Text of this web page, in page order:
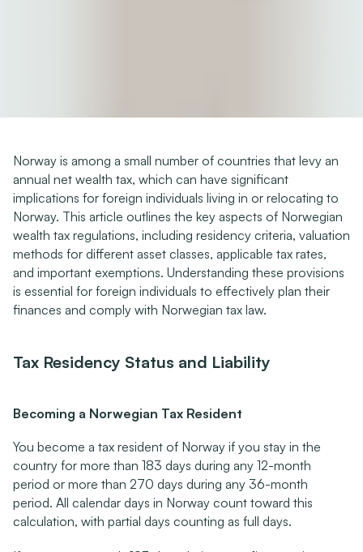
Norway is among a small number of countries that levy an
annual net wealth tax, which can have significant
implications for foreign individuals living in or relocating to
Norway. This article outlines the key aspects of Norwegian
wealth tax regulations, including residency criteria, valuation
methods for different asset classes, applicable tax rates,
and important exemptions. Understanding these provisions
is essential for foreign individuals to effectively plan their
finances and comply with Norwegian tax law.
Tax Residency Status and Liability
Becoming a Norwegian Tax Resident
You become a tax resident of Norway if you stay in the
country for more than 183 days during any 12-month
period or more than 270 days during any 36-month
period. All calendar days in Norway count toward this
calculation, with partial days counting as full days.